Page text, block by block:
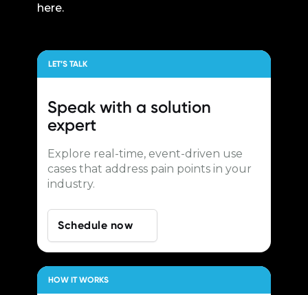
here.
LET’S TALK
Speak with a solution
expert
Explore real-time, event-driven use
cases that address pain points in your
industry.
Schedule now
HOW IT WORKS